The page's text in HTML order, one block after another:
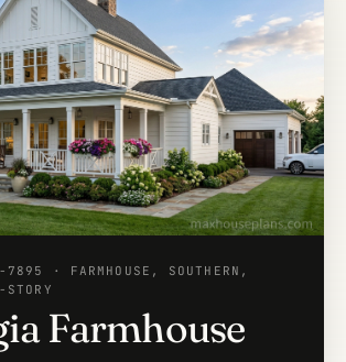
· FARMHOUSE, SOUTHERN,
Farmhouse